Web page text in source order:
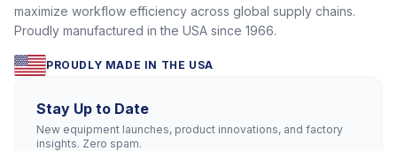
maximize workflow efficiency across global supply chains.
Proudly manufactured in the USA since 1966.
PROUDLY MADE IN THE USA
Stay Up to Date
New equipment launches, product innovations, and factory
insights. Zero spam.